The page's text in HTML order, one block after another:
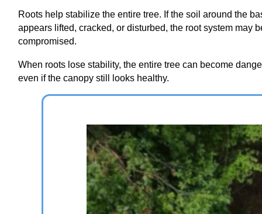
Roots help stabilize the entire tree. If the soil around the
appears lifted, cracked, or disturbed, the root system may
compromised.
When roots lose stability, the entire tree can become
even if the canopy still looks healthy.